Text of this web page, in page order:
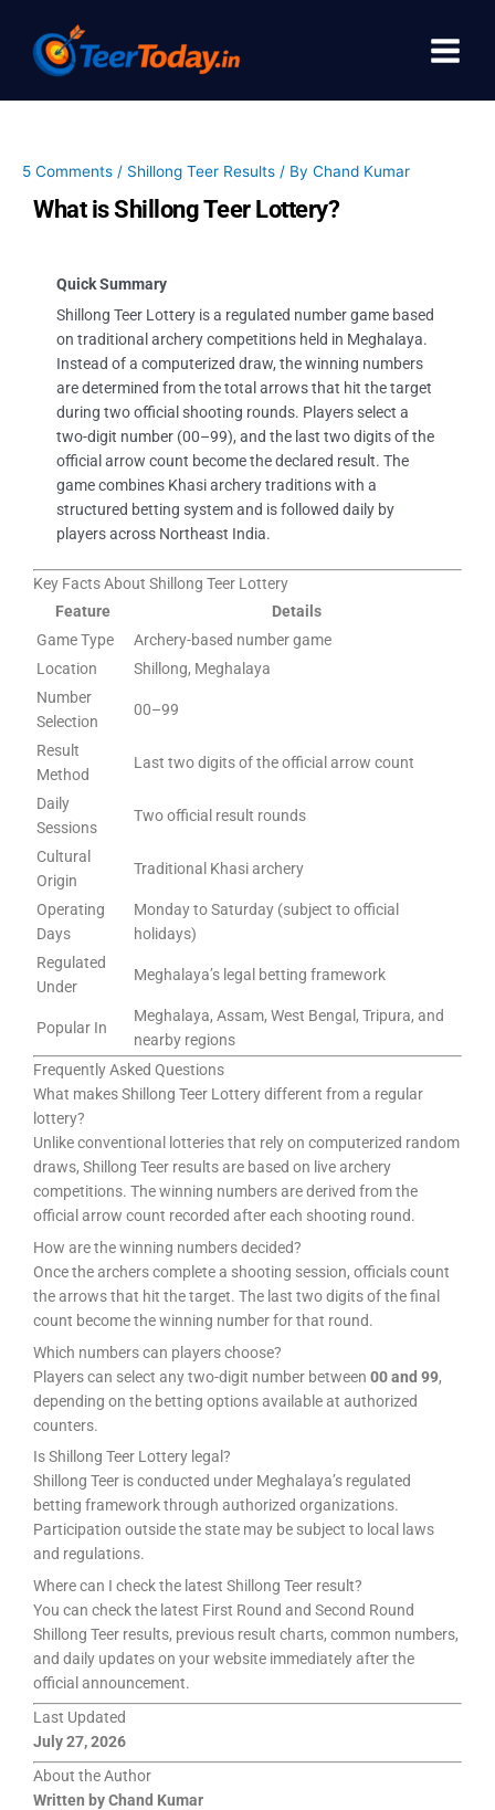
content
5 Comments / Shillong Teer Results / By Chand Kumar
What is Shillong Teer Lottery?
Quick Summary
Shillong Teer Lottery is a regulated number game based
on traditional archery competitions held in Meghalaya.
Instead of a computerized draw, the winning numbers
are determined from the total arrows that hit the target
during two official shooting rounds. Players select a
two-digit number (00–99), and the last two digits of the
official arrow count become the declared result. The
game combines Khasi archery traditions with a
structured betting system and is followed daily by
players across Northeast India.
Key Facts About Shillong Teer Lottery
Feature
Details
Game Type
Archery-based number game
Location
Shillong, Meghalaya
Number
Selection
00–99
Result
Method
Last two digits of the official arrow count
Daily
Sessions
Two official result rounds
Cultural
Origin
Traditional Khasi archery
Operating
Days
Monday to Saturday (subject to official
holidays)
Regulated
Under
Meghalaya’s legal betting framework
Popular In
Meghalaya, Assam, West Bengal, Tripura, and
nearby regions
Frequently Asked Questions
What makes Shillong Teer Lottery different from a regular
lottery?
Unlike conventional lotteries that rely on computerized random
draws, Shillong Teer results are based on live archery
competitions. The winning numbers are derived from the
official arrow count recorded after each shooting round.
How are the winning numbers decided?
Once the archers complete a shooting session, officials count
the arrows that hit the target. The last two digits of the final
count become the winning number for that round.
Which numbers can players choose?
Players can select any two-digit number between 00 and 99,
depending on the betting options available at authorized
counters.
Is Shillong Teer Lottery legal?
Shillong Teer is conducted under Meghalaya’s regulated
betting framework through authorized organizations.
Participation outside the state may be subject to local laws
and regulations.
Where can I check the latest Shillong Teer result?
You can check the latest First Round and Second Round
Shillong Teer results, previous result charts, common numbers,
and daily updates on your website immediately after the
official announcement.
Last Updated
July 27, 2026
About the Author
Written by Chand Kumar